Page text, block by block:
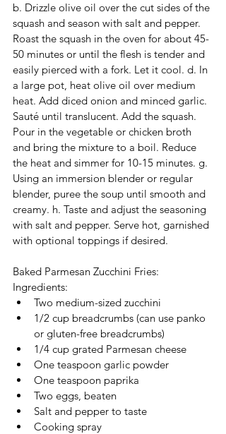
b. Drizzle olive oil over the cut sides of the
squash and season with salt and pepper.
Roast the squash in the oven for about 45-
50 minutes or until the flesh is tender and
easily pierced with a fork. Let it cool. d. In
a large pot, heat olive oil over medium
heat. Add diced onion and minced garlic.
Sauté until translucent. Add the squash.
Pour in the vegetable or chicken broth
and bring the mixture to a boil. Reduce
the heat and simmer for 10-15 minutes. g.
Using an immersion blender or regular
blender, puree the soup until smooth and
creamy. h. Taste and adjust the seasoning
with salt and pepper. Serve hot, garnished
with optional toppings if desired.
Baked Parmesan Zucchini Fries:
Ingredients:
Two medium-sized zucchini
1/2 cup breadcrumbs (can use panko
or gluten-free breadcrumbs)
1/4 cup grated Parmesan cheese
One teaspoon garlic powder
One teaspoon paprika
Two eggs, beaten
Salt and pepper to taste
Cooking spray